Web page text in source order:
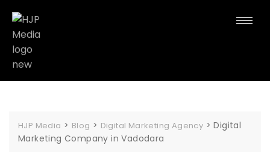
HJP Media > Blog > Digital Marketing Agency >Digital
Marketing Company in Vadodara